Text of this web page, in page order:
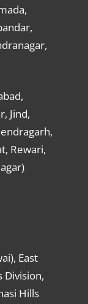
Jind,
Rewari,
East
Division,
Hills